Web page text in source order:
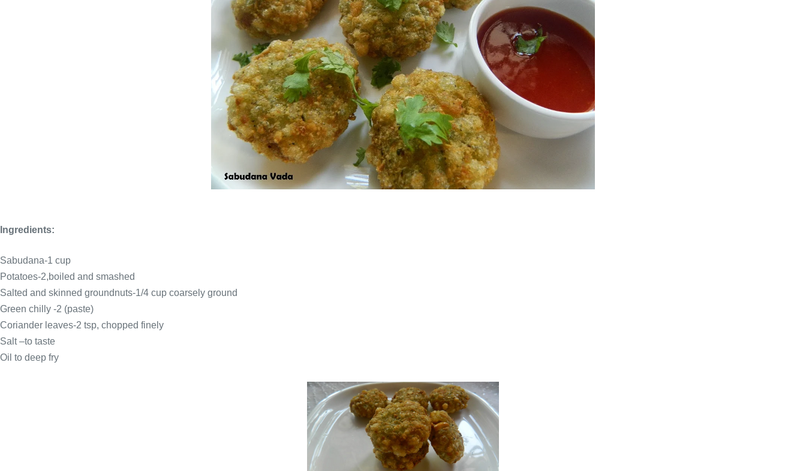
Ingredients:
Sabudana-1 cup
Potatoes-2,boiled and smashed
Salted and skinned groundnuts-1/4 cup coarsely ground
Green chilly -2 (paste)
Coriander leaves-2 tsp, chopped finely
Salt –to taste
Oil to deep fry